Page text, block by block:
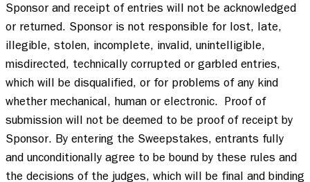
Sponsor and receipt of entries will not be acknowledged
or returned. Sponsor is not responsible for lost, late,
illegible, stolen, incomplete, invalid, unintelligible,
misdirected, technically corrupted or garbled entries,
which will be disqualified, or for problems of any kind
whether mechanical, human or electronic.  Proof of
submission will not be deemed to be proof of receipt by
Sponsor. By entering the Sweepstakes, entrants fully
and unconditionally agree to be bound by these rules and
the decisions of the judges, which will be final and binding